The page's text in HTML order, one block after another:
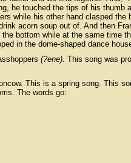
he touched the tips of his thumb
while his other hand clasped the
acorn soup out of. And then
bottom while at the same time
in the dome-shaped dance
(?ene). This song was
This is a spring song. This
The words go: